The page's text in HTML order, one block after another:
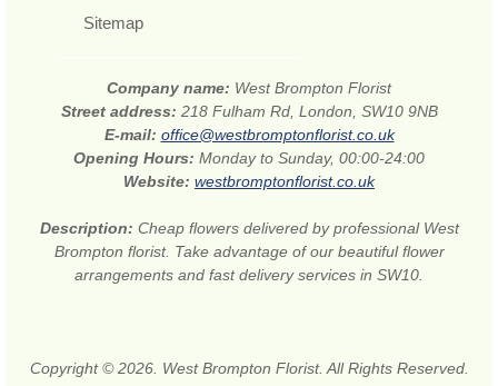
Sitemap
Company name: West Brompton Florist
Street address: 218 Fulham Rd, London, SW10 9NB
E-mail: office@westbromptonflorist.co.uk
Opening Hours: Monday to Sunday, 00:00-24:00
Website: westbromptonflorist.co.uk
Description: Cheap flowers delivered by professional West
Brompton florist. Take advantage of our beautiful flower
arrangements and fast delivery services in SW10.
Copyright © 2026. West Brompton Florist. All Rights Reserved.